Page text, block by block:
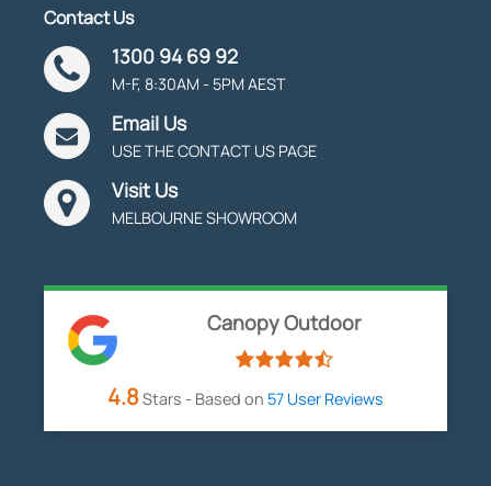
Contact Us
1300 94 69 92
M-F, 8:30AM - 5PM AEST
Email Us
USE THE CONTACT US PAGE
Visit Us
MELBOURNE SHOWROOM
Canopy Outdoor
4.8Stars - Based on 57 User Reviews